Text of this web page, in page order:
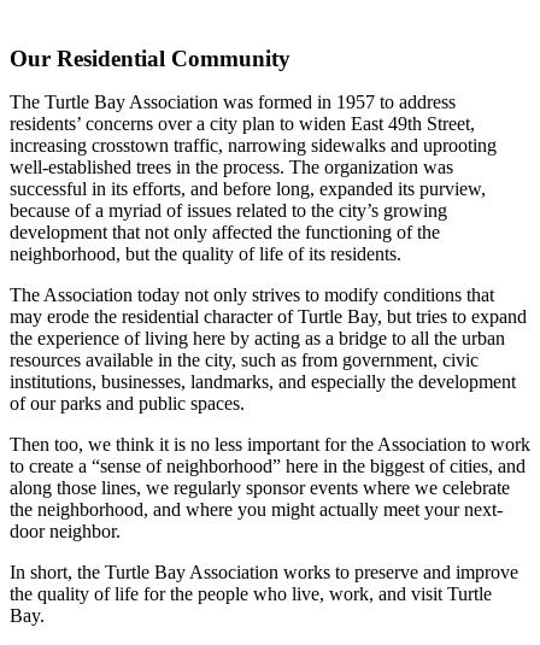
Our Residential Community
The Turtle Bay Association was formed in 1957 to address
residents’ concerns over a city plan to widen East 49th Street,
increasing crosstown traffic, narrowing sidewalks and uprooting
well-established trees in the process. The organization was
successful in its efforts, and before long, expanded its purview,
because of a myriad of issues related to the city’s growing
development that not only affected the functioning of the
neighborhood, but the quality of life of its residents.
The Association today not only strives to modify conditions that
may erode the residential character of Turtle Bay, but tries to expand
the experience of living here by acting as a bridge to all the urban
resources available in the city, such as from government, civic
institutions, businesses, landmarks, and especially the development
of our parks and public spaces.
Then too, we think it is no less important for the Association to work
to create a “sense of neighborhood” here in the biggest of cities, and
along those lines, we regularly sponsor events where we celebrate
the neighborhood, and where you might actually meet your next-
door neighbor.
In short, the Turtle Bay Association works to preserve and improve
the quality of life for the people who live, work, and visit Turtle
Bay.